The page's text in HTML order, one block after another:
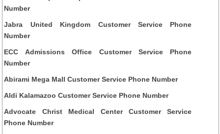
Number
Jabra United Kingdom Customer Service Phone
Number
ECC Admissions Office Customer Service Phone
Number
Abirami Mega Mall Customer Service Phone Number
Aldi Kalamazoo Customer Service Phone Number
Advocate Christ Medical Center Customer Service
Phone Number